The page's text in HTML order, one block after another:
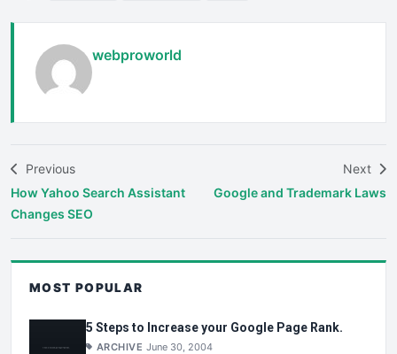
webproworld
Previous
How Yahoo Search Assistant
Changes SEO
Next
Google and Trademark Laws
MOST POPULAR
5 Steps to Increase your Google Page Rank.
ARCHIVE June 30, 2004